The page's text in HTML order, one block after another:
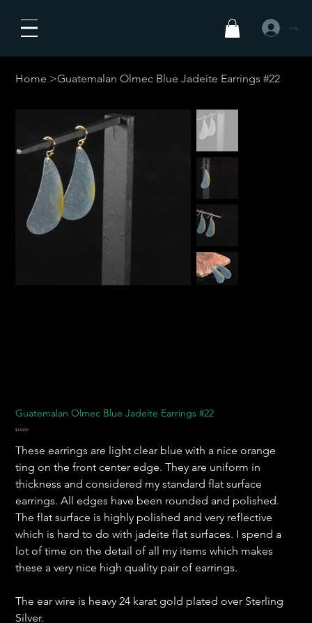
Log In
Home >Guatemalan Olmec Blue Jadeite Earrings #22
Guatemalan Olmec Blue Jadeite Earrings #22
Price
$150.00
These earrings are light clear blue with a nice orange
ting on the front center edge. They are uniform in
thickness and considered my standard flat surface
earrings. All edges have been rounded and polished.
The flat surface is highly polished and very reflective
which is hard to do with jadeite flat surfaces. I spend a
lot of time on the detail of all my items which makes
these a very nice high quality pair of earrings.
The ear wire is heavy 24 karat gold plated over Sterling
Silver.